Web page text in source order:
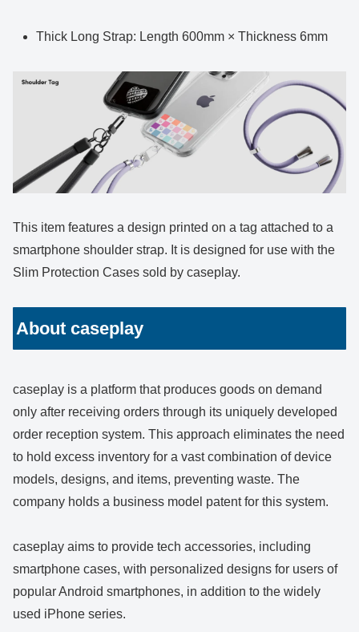
Thick Long Strap: Length 600mm × Thickness 6mm
This item features a design printed on a tag attached to a
smartphone shoulder strap. It is designed for use with the
Slim Protection Cases sold by caseplay.
About caseplay
caseplay is a platform that produces goods on demand
only after receiving orders through its uniquely developed
order reception system. This approach eliminates the need
to hold excess inventory for a vast combination of device
models, designs, and items, preventing waste. The
company holds a business model patent for this system.
caseplay aims to provide tech accessories, including
smartphone cases, with personalized designs for users of
popular Android smartphones, in addition to the widely
used iPhone series.